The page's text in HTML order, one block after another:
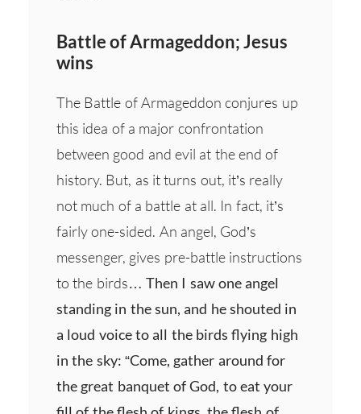
Battle of Armageddon; Jesus
wins
The Battle of Armageddon conjures up
this idea of a major confrontation
between good and evil at the end of
history. But, as it turns out, it’s really
not much of a battle at all. In fact, it’s
fairly one-sided. An angel, God’s
messenger, gives pre-battle instructions
to the birds… Then I saw one angel
standing in the sun, and he shouted in
a loud voice to all the birds flying high
in the sky: “Come, gather around for
the great banquet of God, to eat your